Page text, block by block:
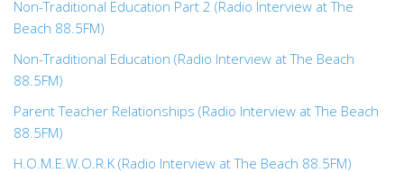
Non-Traditional Education Part 2 (Radio Interview at The
Beach 88.5FM)
Non-Traditional Education (Radio Interview at The Beach
88.5FM)
Parent Teacher Relationships (Radio Interview at The Beach
88.5FM)
H.O.M.E.W.O.R.K (Radio Interview at The Beach 88.5FM)